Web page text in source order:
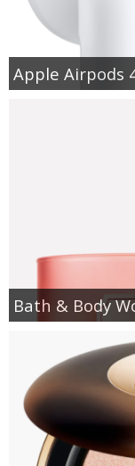
Apple Airpods
Bath & Body